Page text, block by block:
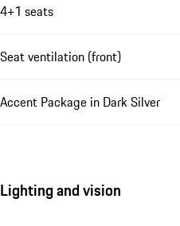
4+1 seats
Seat ventilation (front)
Accent Package in Dark Silver
Lighting and vision